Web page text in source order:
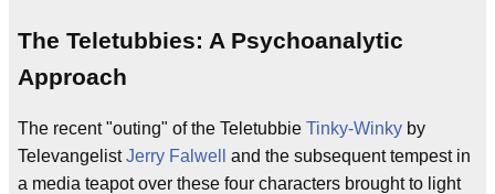
The Teletubbies: A Psychoanalytic
Approach
The recent "outing" of the Teletubbie Tinky-Winky by
TelevangelistJerry Falwell
and the subsequent tempest in
a media teapot over these four characters brought to light